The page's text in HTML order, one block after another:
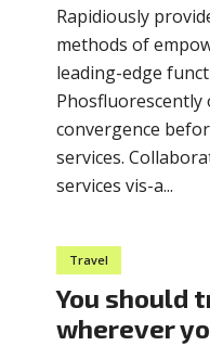
Rapidiously
methods of
leading-edge
convergence
services.
services vis-a...
Travel
You should
wherever